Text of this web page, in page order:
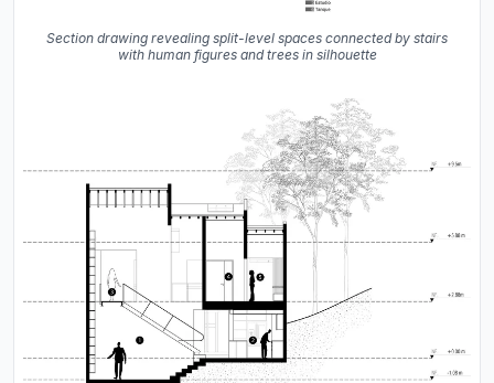
Section drawing revealing split-level spaces connected by stairs
with human figures and trees in silhouette